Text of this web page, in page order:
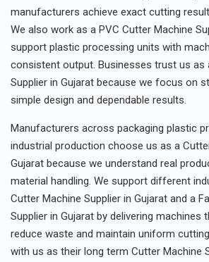
manufacturers achieve exact cutting
We also work as a PVC Cutter Machine
support plastic processing units with
consistent output. Businesses trust us as
Supplier in Gujarat because we focus on
simple design and dependable results.
Manufacturers across packaging plastic
industrial production choose us as a
Gujarat because we understand real
material handling. We support different
Cutter Machine Supplier in Gujarat and a
Supplier in Gujarat by delivering machines
reduce waste and maintain uniform
with us as their long term Cutter Machine